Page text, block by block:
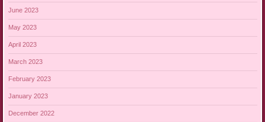
June 2023
May 2023
April 2023
March 2023
February 2023
January 2023
December 2022